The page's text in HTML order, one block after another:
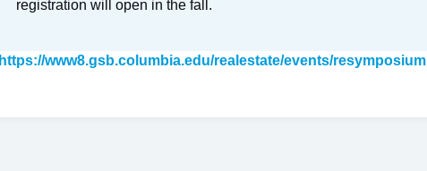
registration will open in the fall.
https://www8.gsb.columbia.edu/realestate/events/resymposium